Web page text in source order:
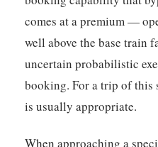
comes at a premium —
well above the base train
uncertain probabilistic
booking. For a trip of this
is usually appropriate.
When approaching a